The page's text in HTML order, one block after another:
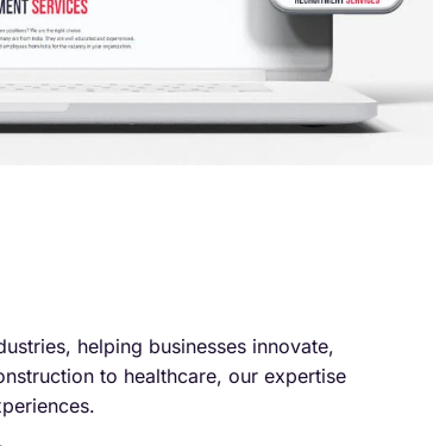
helping businesses innovate,
to healthcare, our expertise